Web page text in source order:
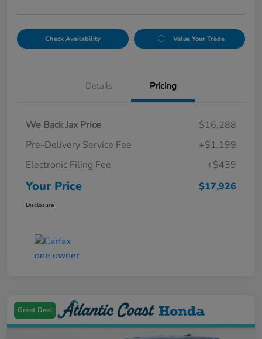
Check Availability Value Your Trade
Details Pricing
We Back Jax Price
$16,288
Pre-Delivery Service Fee
+$1,199
Electronic Filing Fee
+$439
Your Price $17,926
Disclosure
Great Deal